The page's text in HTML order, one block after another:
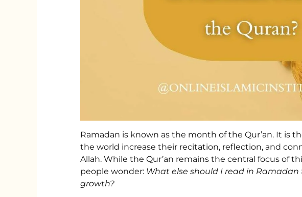
Ramadan is known as the month of the Qur’an. It is
the world increase their recitation, reflection, and
Allah. While the Qur’an remains the central focus of
people wonder: What else should I read in
growth?